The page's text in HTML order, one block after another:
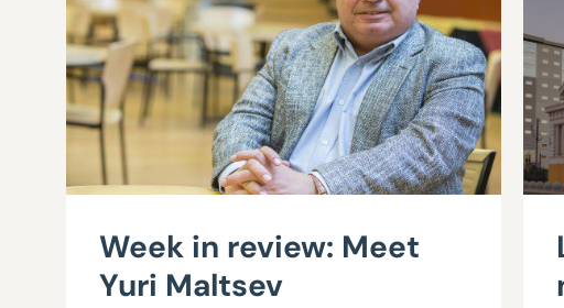
Week in review: Meet
Yuri Maltsev